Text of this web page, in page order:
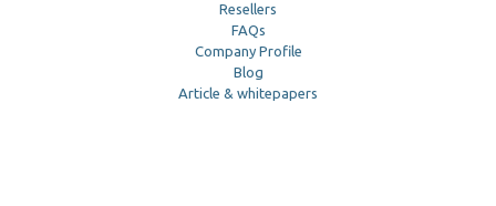
Resellers
FAQs
Company Profile
Blog
Article & whitepapers